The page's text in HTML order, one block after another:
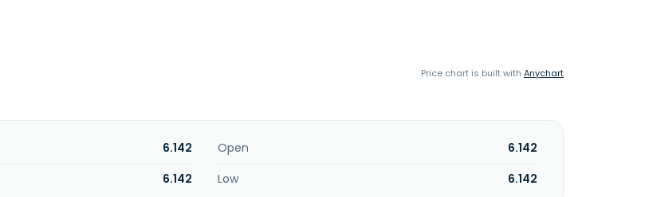
Price chart is built with Anychart
6.142 Open
6.142
6.142 Low 6.142